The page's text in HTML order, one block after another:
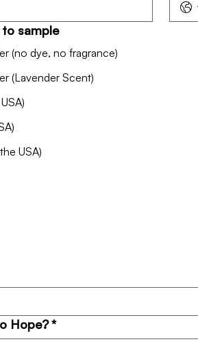
sample
Surface Cleaner + Defense Barrier (no dye, no fragrance)
(Lavender Scent)
USA)
Hope?*